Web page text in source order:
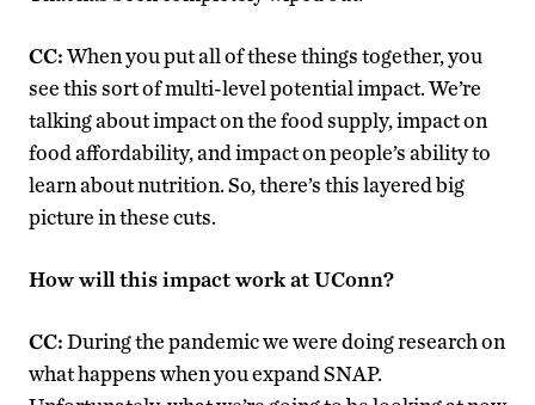
CC:When you put all of these things together, you
see this sort of multi-level potential impact. We’re
talking about impact on the food supply, impact on
food affordability, and impact on people’s ability to
learn about nutrition. So, there’s this layered big
picture in these cuts.
How will this impact work at UConn?
CC:During the pandemic we were doing research on
what happens when you expand SNAP.